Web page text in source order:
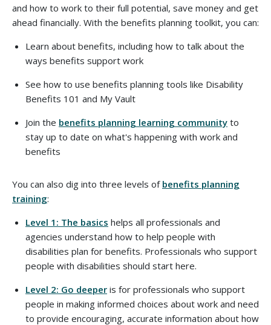
and how to work to their full potential, save money and get
ahead financially. With the benefits planning toolkit, you can:
Learn about benefits, including how to talk about the
ways benefits support work
See how to use benefits planning tools like Disability
Benefits 101 and My Vault
Join the benefits planning learning community to
stay up to date on what's happening with work and
benefits
You can also dig into three levels of benefits planning
training:
Level 1: The basics helps all professionals and
agencies understand how to help people with
disabilities plan for benefits. Professionals who support
people with disabilities should start here.
Level 2: Go deeper is for professionals who support
people in making informed choices about work and need
to provide encouraging, accurate information about how